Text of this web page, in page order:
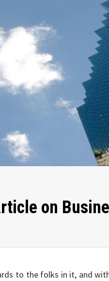
on
to the folks in it, and